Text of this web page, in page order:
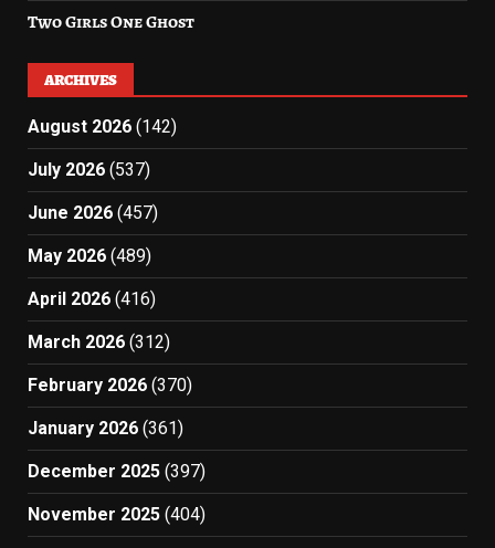
Two Girls One Ghost
ARCHIVES
August 2026 (142)
July 2026 (537)
June 2026 (457)
May 2026 (489)
April 2026 (416)
March 2026 (312)
February 2026 (370)
January 2026 (361)
December 2025 (397)
November 2025 (404)